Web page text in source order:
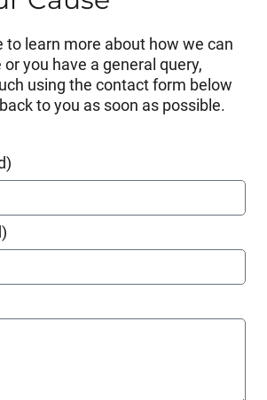
to learn more about how we can
you have a general query,
using the contact form below
to you as soon as possible.